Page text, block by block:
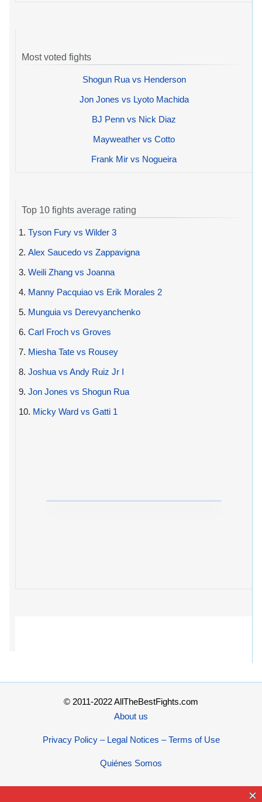
Most voted fights
Shogun Rua vs Henderson
Jon Jones vs Lyoto Machida
BJ Penn vs Nick Diaz
Mayweather vs Cotto
Frank Mir vs Nogueira
Top 10 fights average rating
1. Tyson Fury vs Wilder 3
2. Alex Saucedo vs Zappavigna
3. Weili Zhang vs Joanna
4. Manny Pacquiao vs Erik Morales 2
5. Munguia vs Derevyanchenko
6. Carl Froch vs Groves
7. Miesha Tate vs Rousey
8. Joshua vs Andy Ruiz Jr I
9. Jon Jones vs Shogun Rua
10. Micky Ward vs Gatti 1
© 2011-2022 AllTheBestFights.com
About us
Privacy Policy – Legal Notices – Terms of Use
Quiénes Somos